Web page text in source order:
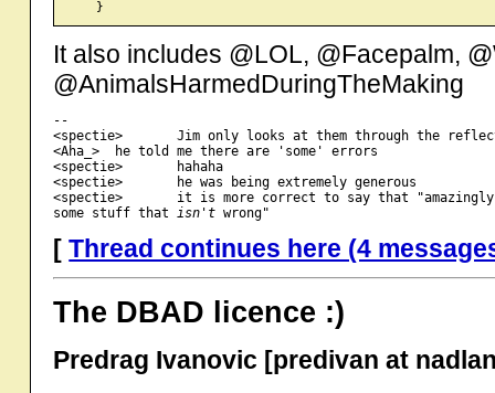
It also includes @LOL, @Facepalm,
@AnimalsHarmedDuringTheMaking
--
<spectie>       Jim only looks at them through the
<Aha_>  he told me there are 'some' errors
<spectie>       hahaha
<spectie>       he was being extremely generous
<spectie>       it is more correct to say that
some stuff that
isn't
[Thread continues here (4
The DBAD licence :)
Predrag Ivanovic [predivan at